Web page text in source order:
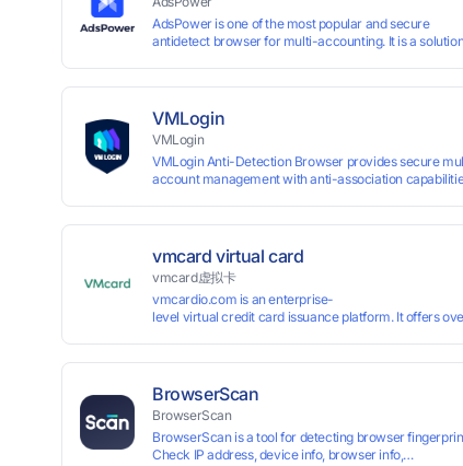
AdsPower is one of the most popular and secure
antidetect browser for multi-accounting. It is a
create real browser fingerprints with various
customizable parameters and manage all accounts
more easily than ever. Keep all accounts safe by
minimizing the risk of being banned, suspended,
disabled, or blocked on any site.
VMLogin
VMLogin
VMLogin Anti-Detection Browser provides secure
account management with anti-association
each assigned a unique IP address. Specifically
for e-commerce platforms (Amazon, eBay) and social
media marketing (Facebook, Twitter, Tinder), it ensures
complete account separation to meet platform
compliance requirements.
vmcard virtual card
vmcard虚拟卡
vmcardio.com is an enterprise-
level virtual credit card issuance platform. It offers
BrowserScan
BrowserScan
BrowserScan is a tool for detecting browser
Check IP address, device info, browser info,